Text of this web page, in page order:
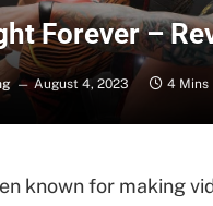
Forever –
August 4, 2023 4 Mins
known for making